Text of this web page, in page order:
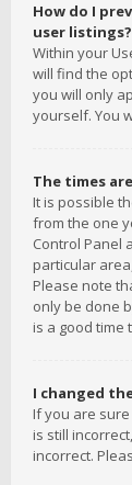
How do I
user listings?
Within your
will find the
you will only
yourself. You
The times
It is possible
from the one
Control Panel
particular
Please note
only be done
is a good time
I changed
If you are
is still
incorrect.